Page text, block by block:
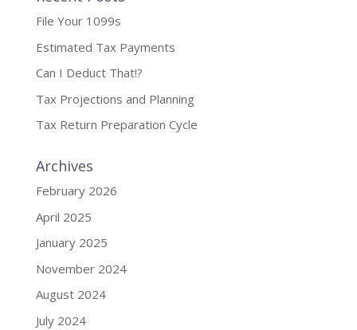
File Your 1099s
Estimated Tax Payments
Can I Deduct That!?
Tax Projections and Planning
Tax Return Preparation Cycle
Archives
February 2026
April 2025
January 2025
November 2024
August 2024
July 2024